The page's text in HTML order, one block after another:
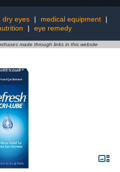
dry eyes | medical equipment
|
| eye remedy
made through links in this website